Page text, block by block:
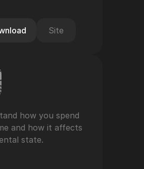
Site
how you spend
and how it affects
state.